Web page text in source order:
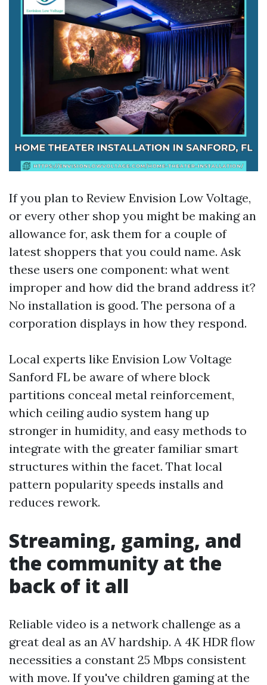
If you plan to Review Envision Low Voltage,
or every other shop you might be making an
allowance for, ask them for a couple of
latest shoppers that you could name. Ask
these users one component: what went
improper and how did the brand address it?
No installation is good. The persona of a
corporation displays in how they respond.
Local experts like Envision Low Voltage
Sanford FL be aware of where block
partitions conceal metal reinforcement,
which ceiling audio system hang up
stronger in humidity, and easy methods to
integrate with the greater familiar smart
structures within the facet. That local
pattern popularity speeds installs and
reduces rework.
Streaming, gaming, and
the community at the
back of it all
Reliable video is a network challenge as a
great deal as an AV hardship. A 4K HDR flow
necessities a constant 25 Mbps consistent
with move. If you've children gaming at the